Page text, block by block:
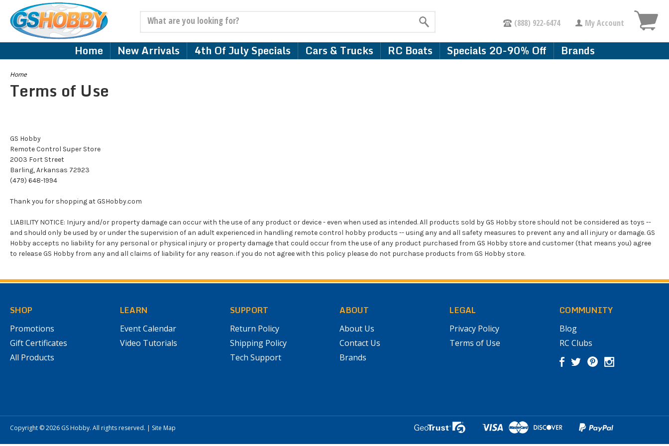
Search
(888) 922-6474 My Account
Home New Arrivals 4th Of July Specials Cars & Trucks RC Boats Specials 20-90% Off Brands
Home
Terms of Use
GS Hobby
Remote Control Super Store
2003 Fort Street
Barling, Arkansas 72923
(479) 648-1994
Thank you for shopping at GSHobby.com
LIABILITY NOTICE: Injury and/or property damage can occur with the use of any product or device - even when used as intended. All products sold by GS Hobby store should not be considered as toys --
and should only be used by or under the supervision of an adult experienced in handling remote control hobby products -- using any and all safety measures to prevent any and all injury or damage. GS
Hobby accepts no liability for any personal or physical injury or property damage that could occur from the use of any product purchased from GS Hobby store and customer (that means you) agree
to release GS Hobby from any and all claims of liability for any reason. if you do not agree with this policy please do not purchase products from GS Hobby store.
SHOP
Promotions
Gift Certificates
All Products
LEARN
Event Calendar
Video Tutorials
SUPPORT
Return Policy
Shipping Policy
Tech Support
ABOUT
About Us
Contact Us
Brands
LEGAL
Privacy Policy
Terms of Use
COMMUNITY
Blog
RC Clubs
Copyright © 2026 GS Hobby. All rights reserved. | Site Map